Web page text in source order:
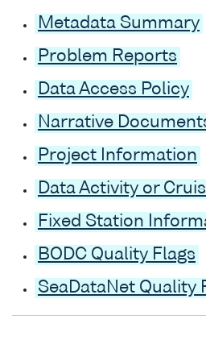
Metadata Summary
Problem Reports
Data Access Policy
Narrative
Project Information
Data Activity or
Fixed Station
BODC Quality Flags
SeaDataNet Quality